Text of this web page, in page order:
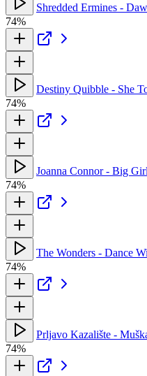
Shredded Ermines -
74%
Destiny Quibble - She
74%
Joanna Connor - Big
74%
The Wonders - Dance
74%
Prljavo Kazalište -
74%